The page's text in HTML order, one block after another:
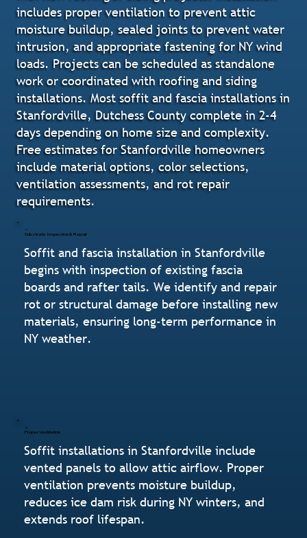
includes proper ventilation to prevent attic
moisture buildup, sealed joints to prevent water
intrusion, and appropriate fastening for NY wind
loads. Projects can be scheduled as standalone
work or coordinated with roofing and siding
installations. Most soffit and fascia installations in
Stanfordville, Dutchess County complete in 2-4
days depending on home size and complexity.
Free estimates for Stanfordville homeowners
include material options, color selections,
ventilation assessments, and rot repair
requirements.
Substrate Inspection & Repair
Soffit and fascia installation in Stanfordville
begins with inspection of existing fascia
boards and rafter tails. We identify and repair
rot or structural damage before installing new
materials, ensuring long-term performance in
NY weather.
Proper Ventilation
Soffit installations in Stanfordville include
vented panels to allow attic airflow. Proper
ventilation prevents moisture buildup,
reduces ice dam risk during NY winters, and
extends roof lifespan.